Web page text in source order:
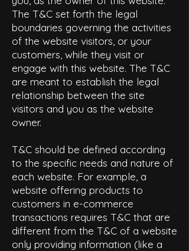
The T&C set forth the legal
boundaries governing the activities
of the website visitors, or your
customers, while they visit or
engage with this website. The T&C
are meant to establish the legal
relationship between the site
visitors and you as the website
owner.
T&C should be defined according
to the specific needs and nature of
each website. For example, a
website offering products to
customers in e-commerce
transactions requires T&C that are
different from the T&C of a website
only providing information (like a